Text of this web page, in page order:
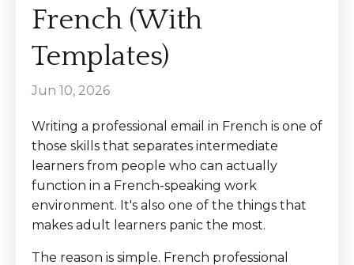
French (With
Templates)
Jun 10, 2026
Writing a professional email in French is one of
those skills that separates intermediate
learners from people who can actually
function in a French-speaking work
environment. It's also one of the things that
makes adult learners panic the most.
The reason is simple. French professional